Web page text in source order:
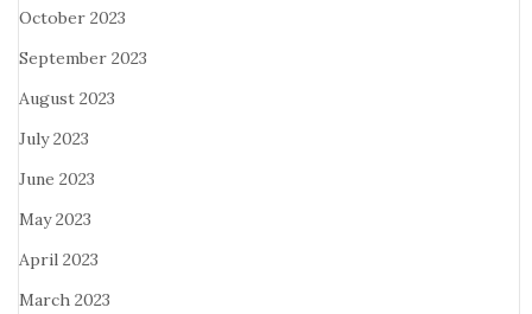
October 2023
September 2023
August 2023
July 2023
June 2023
May 2023
April 2023
March 2023